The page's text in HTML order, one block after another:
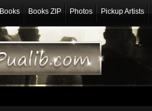
Books Books ZIP Photos Pickup Artists